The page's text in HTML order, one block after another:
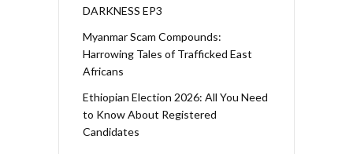
DARKNESS EP3
Myanmar Scam Compounds:
Harrowing Tales of Trafficked East
Africans
Ethiopian Election 2026: All You Need
to Know About Registered
Candidates